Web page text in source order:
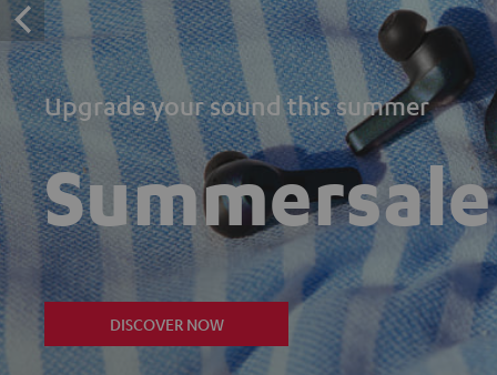
Upgrade your sound this summer
Summersale
DISCOVER NOW